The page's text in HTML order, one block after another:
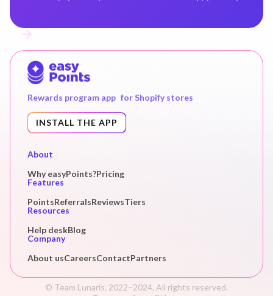
Rewards program app for Shopify stores
INSTALL THE APP
About
Why easyPoints?Pricing
Features
PointsReferralsReviewsTiers
Resources
Help deskBlog
Company
About usCareersContactPartners
© Team Lunaris, 2022–2024. All rights reserved.